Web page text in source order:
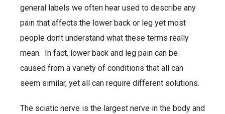
general labels we often hear used to describe any
pain that affects the lower back or leg yet most
people don’t understand what these terms really
mean. In fact, lower back and leg pain can be
caused from a variety of conditions that all can
seem similar, yet all can require different solutions.
The sciatic nerve is the largest nerve in the body and